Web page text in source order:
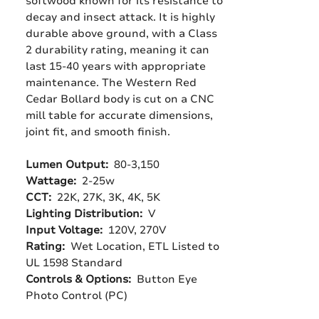
decay and insect attack. It is highly
durable above ground, with a Class
2 durability rating, meaning it can
last 15-40 years with appropriate
maintenance. The Western Red
Cedar Bollard body is cut on a CNC
mill table for accurate dimensions,
joint fit, and smooth finish.
Lumen Output: 80-3,150
Wattage: 2-25w
CCT: 22K, 27K, 3K, 4K, 5K
Lighting Distribution: V
Input Voltage: 120V, 270V
Rating: Wet Location, ETL Listed to
UL 1598 Standard
Controls & Options: Button Eye
Photo Control (PC)